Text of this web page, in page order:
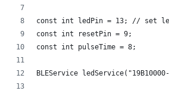
const int ledPin = 13; // set
const int resetPin = 9;
const int pulseTime = 8;
BLEService